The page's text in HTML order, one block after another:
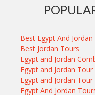
Best Egypt And
Best Jordan Tours
Egypt and Jordan
Egypt and Jordan Tour
Egypt and Jordan
Egypt And Jordan